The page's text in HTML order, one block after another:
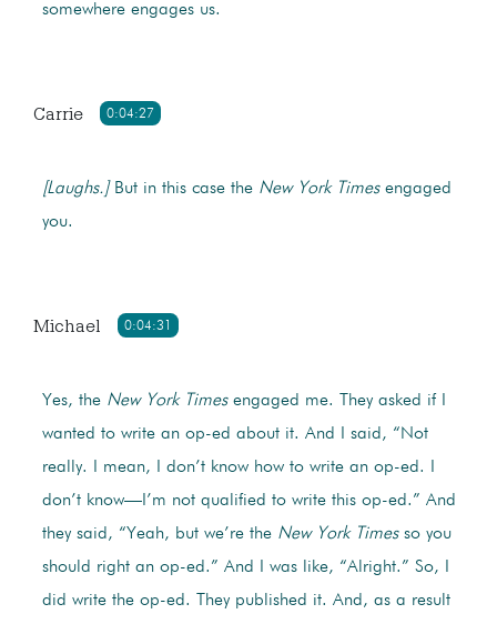
somewhere engages us.
0:04:27
Carrie
[Laughs.]But in this case the New York Timesengaged
you.
0:04:31
Michael
Yes, the New York Timesengaged me. They asked if I
wanted to write an op-ed about it. And I said, “Not
really. I mean, I don’t know how to write an op-ed. I
don’t know—I’m not qualified to write this op-ed.” And
they said, “Yeah, but we’re the New York Timesso you
should right an op-ed.” And I was like, “Alright.” So, I
did write the op-ed. They published it. And, as a result